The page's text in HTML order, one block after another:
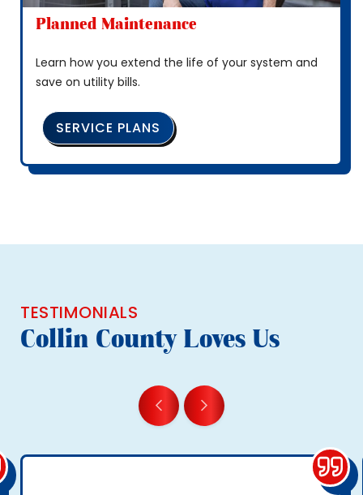
Planned Maintenance
Learn how you extend the life of your system and
save on utility bills.
SERVICE PLANS
TESTIMONIALS
Collin County Loves Us